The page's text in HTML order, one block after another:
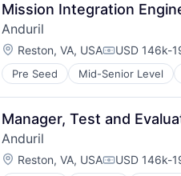
Mission Integration
Anduril
Location:
Reston, VA, USA USD 146k-
Pre Seed Mid-Senior Level
National Security
Robotics
Software
Technology
Manager, Test and
Anduril
Location:
Reston, VA, USA USD 146k-